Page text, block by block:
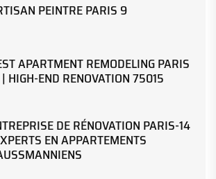
PEINTRE PARIS 9
APARTMENT REMODELING PARIS
HIGH-END RENOVATION 75015
DE RÉNOVATION PARIS-14
EN APPARTEMENTS